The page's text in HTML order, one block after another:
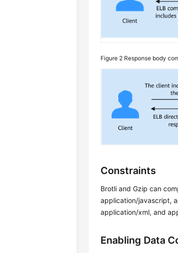
Figure 2 Response body
Constraints
Brotli and Gzip can
application/javascript,
application/xml, and
Enabling Data